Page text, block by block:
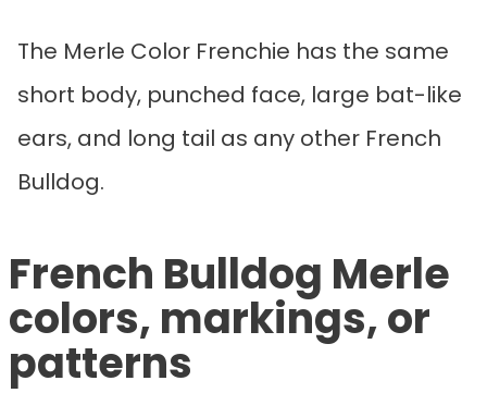
The Merle Color Frenchie has the same
short body, punched face, large bat-like
ears, and long tail as any other French
Bulldog.
French Bulldog Merle
colors, markings, or
patterns